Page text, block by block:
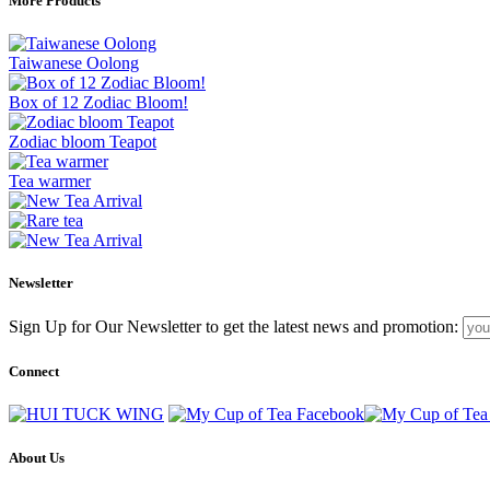
Taiwanese Oolong
Box of 12 Zodiac Bloom!
Zodiac bloom Teapot
Tea warmer
Newsletter
Sign Up for Our Newsletter to get the latest news and promotion:
Connect
About Us